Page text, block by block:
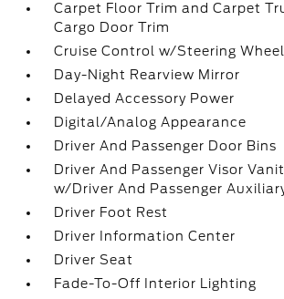
Carpet Floor Trim and Carpet
Cargo Door Trim
Cruise Control w/Steering
Day-Night Rearview Mirror
Delayed Accessory Power
Digital/Analog Appearance
Driver And Passenger Door Bins
Driver And Passenger Visor
w/Driver And Passenger
Driver Foot Rest
Driver Information Center
Driver Seat
Fade-To-Off Interior Lighting